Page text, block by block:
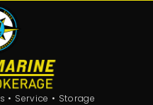
• Service • Storage